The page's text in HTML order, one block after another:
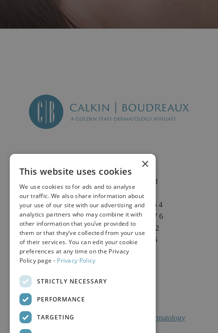
2625 Fair Oaks Blvd
Suite 1 & Suite 4
Sacramento, CA 95864
Phone: (916) 646-3376
Text: (916) 347-4322
Fax: (916) 646-3336
Facts About Calkin And Boudreaux Dermatology
×
This website uses cookies
We use cookies to for ads and to analyse
our traffic. We also share information about
your use of our site with our advertising and
analytics partners who may combine it with
other information that you’ve provided to
them or that they’ve collected from your use
of their services. You can edit your cookie
preferences at any time on the Privacy
Policy page - Privacy Policy
STRICTLY NECESSARY
PERFORMANCE
TARGETING